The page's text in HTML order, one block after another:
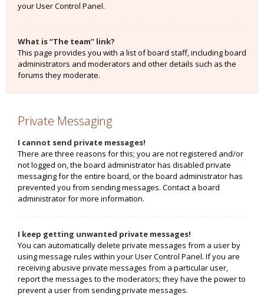
your User Control Panel.
What is “The team” link?
This page provides you with a list of board staff, including board
administrators and moderators and other details such as the
forums they moderate.
Private Messaging
I cannot send private messages!
There are three reasons for this; you are not registered and/or
not logged on, the board administrator has disabled private
messaging for the entire board, or the board administrator has
prevented you from sending messages. Contact a board
administrator for more information.
I keep getting unwanted private messages!
You can automatically delete private messages from a user by
using message rules within your User Control Panel. If you are
receiving abusive private messages from a particular user,
report the messages to the moderators; they have the power to
prevent a user from sending private messages.